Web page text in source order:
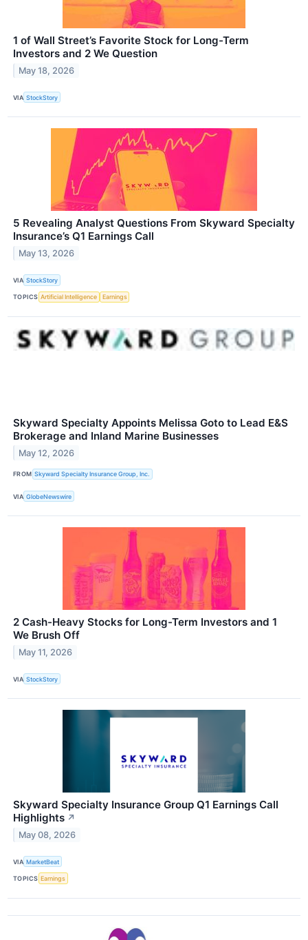
1 of Wall Street’s Favorite Stock for Long-Term
Investors and 2 We Question
May 18, 2026
VIA StockStory
5 Revealing Analyst Questions From Skyward Specialty
Insurance’s Q1 Earnings Call
May 13, 2026
VIA StockStory
TOPICS Artificial Intelligence Earnings
Skyward Specialty Appoints Melissa Goto to Lead E&S
Brokerage and Inland Marine Businesses
May 12, 2026
FROM Skyward Specialty Insurance Group, Inc.
VIA GlobeNewswire
2 Cash-Heavy Stocks for Long-Term Investors and 1
We Brush Off
May 11, 2026
VIA StockStory
Skyward Specialty Insurance Group Q1 Earnings Call
Highlights ↗
May 08, 2026
VIA MarketBeat
TOPICS Earnings